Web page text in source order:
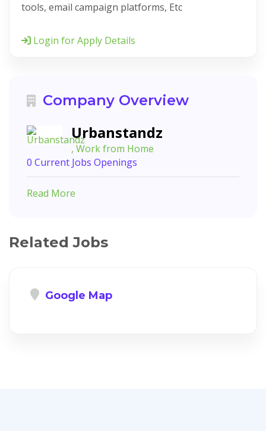
tools, email campaign platforms, Etc
Login for Apply Details
Company Overview
Urbanstandz
, Work from Home
0 Current Jobs Openings
Read More
Related Jobs
Google Map